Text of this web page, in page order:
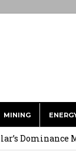
MINING